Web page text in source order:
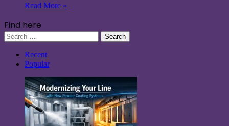
Read More »
Find here
Search
for:
Recent
Popular